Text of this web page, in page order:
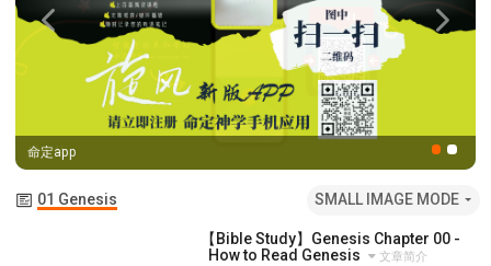
COURSE SELECTION
TESTIMONY SELECTION
101 COURSE
GENESIS
MATTHEW
ECCLESIASTES
BAPTISMAL LITURGY
HOLY COMMUNION LITURGY
01 GENESIS
02 EXODUS
15 EZRA
命定app
Previous Next
01 Genesis SMALL IMAGE MODE
【Bible Study】Genesis Chapter 00 -
How to Read Genesis
文章简介